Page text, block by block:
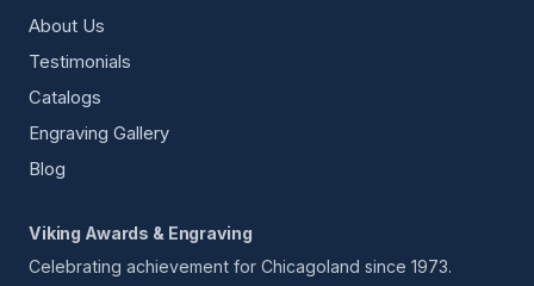
About Us
Testimonials
Catalogs
Engraving Gallery
Blog
Viking Awards & Engraving
Celebrating achievement for Chicagoland since 1973.